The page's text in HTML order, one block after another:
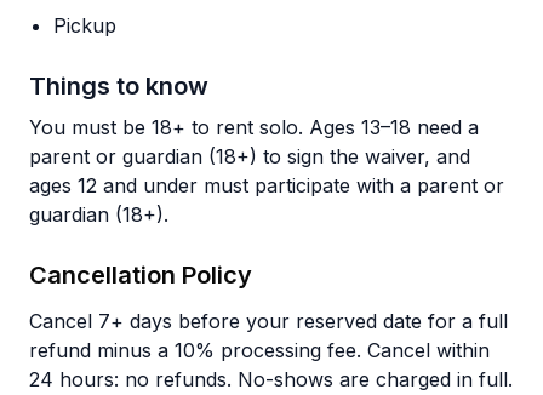
Pickup
Things to know
You must be 18+ to rent solo. Ages 13–18 need a
parent or guardian (18+) to sign the waiver, and
ages 12 and under must participate with a parent or
guardian (18+).
Cancellation Policy
Cancel 7+ days before your reserved date for a full
refund minus a 10% processing fee. Cancel within
24 hours: no refunds. No-shows are charged in full.